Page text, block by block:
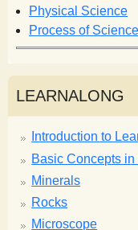
Physical Science
Process of Science
LEARNALONG
Introduction to
Basic Concepts
Minerals
Rocks
Microscope